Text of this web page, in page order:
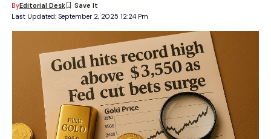
Last Updated: September 2, 2025 12:24 Pm
ByEditorial Desk